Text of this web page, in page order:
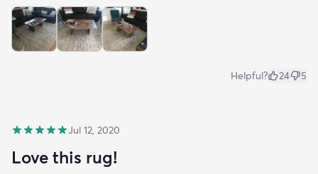
Helpful? 24 5
Jul 12, 2020
Love this rug!